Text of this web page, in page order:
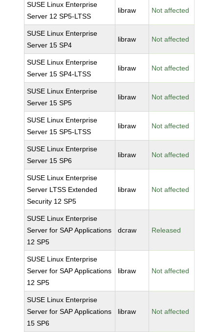
SUSE Linux Enterprise
Server 12 SP5-LTSS
libraw Not affected
SUSE Linux Enterprise
Server 15 SP4
libraw Not affected
SUSE Linux Enterprise
Server 15 SP4-LTSS
libraw Not affected
SUSE Linux Enterprise
Server 15 SP5
libraw Not affected
SUSE Linux Enterprise
Server 15 SP5-LTSS
libraw Not affected
SUSE Linux Enterprise
Server 15 SP6
libraw Not affected
SUSE Linux Enterprise
Server LTSS Extended
Security 12 SP5
libraw Not affected
SUSE Linux Enterprise
Server for SAP Applications
12 SP5
dcraw Released
SUSE Linux Enterprise
Server for SAP Applications
12 SP5
libraw Not affected
SUSE Linux Enterprise
Server for SAP Applications
15 SP6
libraw Not affected